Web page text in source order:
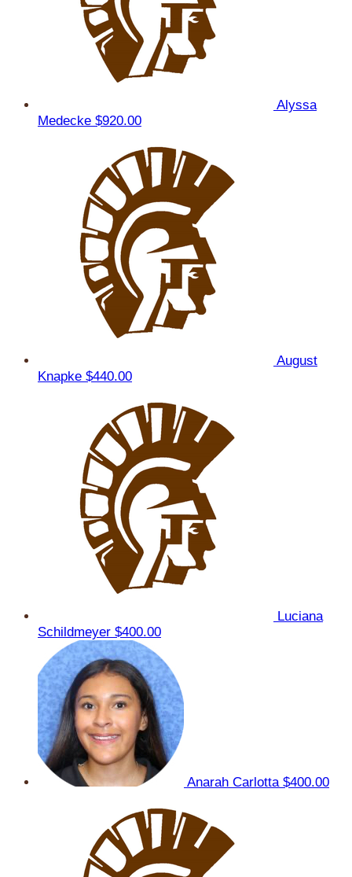
Alyssa
Medecke $920.00
August
Knapke $440.00
Luciana
Schildmeyer $400.00
Anarah Carlotta $400.00